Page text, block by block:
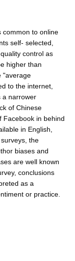
common to online
self- selected,
control as
higher than
"average
to the internet,
a narrower
of Chinese
Facebook in behind
in English,
the
biases and
are well known
conclusions
as a
or practice.